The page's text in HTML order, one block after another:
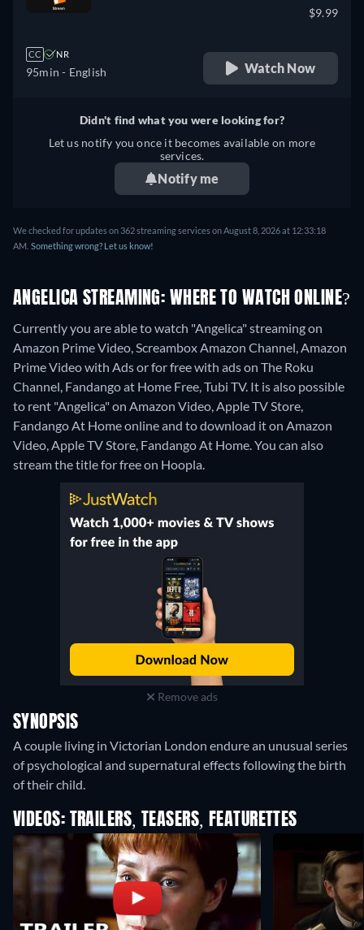
CC NR
95min - English
$9.99
Watch Now
Didn't find what you were looking for?
Let us notify you once it becomes available on more
services.
Notify me
We checked for updates on 362 streaming services on August 8, 2026 at 12:33:18
AM. Something wrong? Let us know!
ANGELICA STREAMING: WHERE TO WATCH ONLINE?
Currently you are able to watch "Angelica" streaming on
Amazon Prime Video, Screambox Amazon Channel, Amazon
Prime Video with Ads or for free with ads on The Roku
Channel, Fandango at Home Free, Tubi TV. It is also possible
to rent "Angelica" on Amazon Video, Apple TV Store,
Fandango At Home online and to download it on Amazon
Video, Apple TV Store, Fandango At Home.You can also
stream the title for free on Hoopla.
Remove ads
SYNOPSIS
A couple living in Victorian London endure an unusual series
of psychological and supernatural effects following the birth
of their child.
VIDEOS: TRAILERS, TEASERS, FEATURETTES